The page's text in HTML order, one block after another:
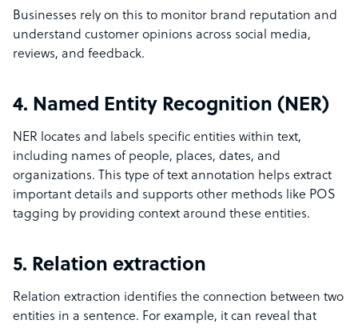
Businesses rely on this to monitor brand reputation and
understand customer opinions across social media,
reviews, and feedback.
4. Named Entity Recognition (NER)
NER locates and labels specific entities within text,
including names of people, places, dates, and
organizations. This type of text annotation helps extract
important details and supports other methods like POS
tagging by providing context around these entities.
5. Relation extraction
Relation extraction identifies the connection between two
entities in a sentence. For example, it can reveal that